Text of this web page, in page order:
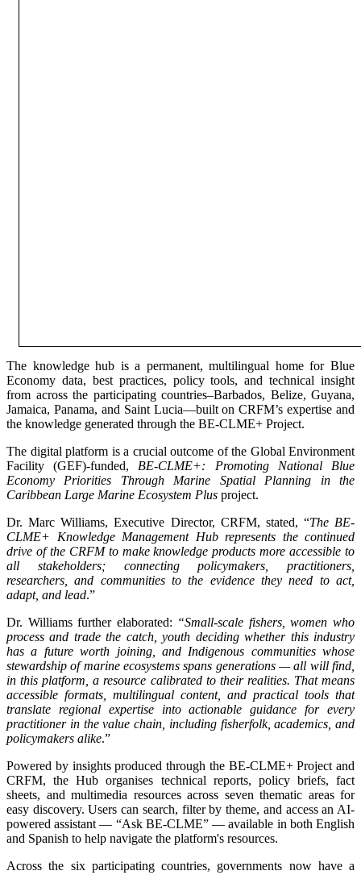
The knowledge hub is a permanent, multilingual home for Blue
Economy data, best practices, policy tools, and technical insight
from across the participating countries–Barbados, Belize, Guyana,
Jamaica, Panama, and Saint Lucia—built on CRFM’s expertise and
the knowledge generated through the BE-CLME+ Project.
The digital platform is a crucial outcome of the Global Environment
Facility (GEF)-funded, BE-CLME+: Promoting National Blue
Economy Priorities Through Marine Spatial Planning in the
Caribbean Large Marine Ecosystem Plus project.
Dr. Marc Williams, Executive Director, CRFM, stated, “The BE-
CLME+ Knowledge Management Hub represents the continued
drive of the CRFM to make knowledge products more accessible to
all stakeholders; connecting policymakers, practitioners,
researchers, and communities to the evidence they need to act,
adapt, and lead.”
Dr. Williams further elaborated: “Small-scale fishers, women who
process and trade the catch, youth deciding whether this industry
has a future worth joining, and Indigenous communities whose
stewardship of marine ecosystems spans generations — all will find,
in this platform, a resource calibrated to their realities. That means
accessible formats, multilingual content, and practical tools that
translate regional expertise into actionable guidance for every
practitioner in the value chain, including fisherfolk, academics, and
policymakers alike.”
Powered by insights produced through the BE-CLME+ Project and
CRFM, the Hub organises technical reports, policy briefs, fact
sheets, and multimedia resources across seven thematic areas for
easy discovery. Users can search, filter by theme, and access an AI-
powered assistant — “Ask BE-CLME” — available in both English
and Spanish to help navigate the platform's resources.
Across the six participating countries, governments now have a